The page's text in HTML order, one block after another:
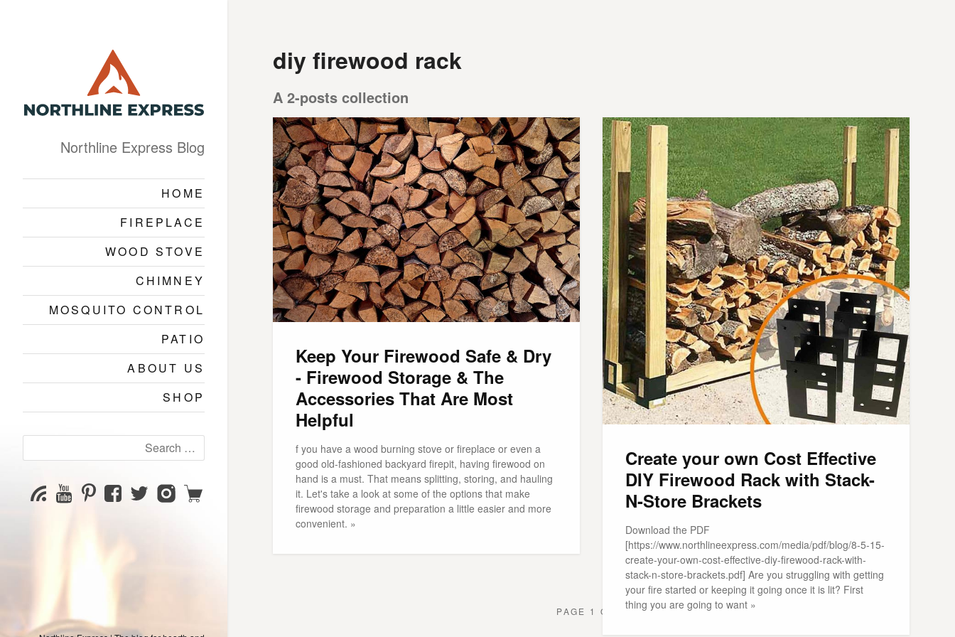
Northline Express Blog
HOME
FIREPLACE
WOOD STOVE
CHIMNEY
MOSQUITO CONTROL
PATIO
ABOUT US
SHOP
for:
SubscribeYouTube
Channel
PinterestFacebookTwitterInstagram
Shop
diy firewood rack
A 2-posts collection
Keep Your Firewood Safe & Dry
- Firewood Storage & The
Accessories That Are Most
Helpful
f you have a wood burning stove or fireplace or even a
good old-fashioned backyard firepit, having firewood on
hand is a must. That means splitting, storing, and hauling
it. Let's take a look at some of the options that make
firewood storage and preparation a little easier and more
convenient. »
Create your own Cost Effective
DIY Firewood Rack with Stack-
N-Store Brackets
Download the PDF
[https://www.northlineexpress.com/media/pdf/blog/8-5-15-
create-your-own-cost-effective-diy-firewood-rack-with-
stack-n-store-brackets.pdf] Are you struggling with getting
your fire started or keeping it going once it is lit? First
thing you are going to want »
PAGE 1 OF 1